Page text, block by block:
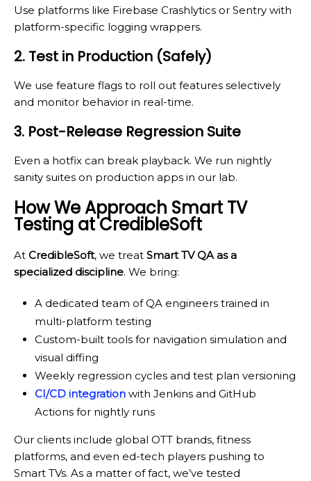
Use platforms like Firebase Crashlytics or Sentry with
platform-specific logging wrappers.
2. Test in Production (Safely)
We use feature flags to roll out features selectively
and monitor behavior in real-time.
3. Post-Release Regression Suite
Even a hotfix can break playback. We run nightly
sanity suites on production apps in our lab.
How We Approach Smart TV
Testing at CredibleSoft
At CredibleSoft, we treat Smart TV QA as a
specialized discipline. We bring:
A dedicated team of QA engineers trained in
multi-platform testing
Custom-built tools for navigation simulation and
visual diffing
Weekly regression cycles and test plan versioning
CI/CD integration with Jenkins and GitHub
Actions for nightly runs
Our clients include global OTT brands, fitness
platforms, and even ed-tech players pushing to
Smart TVs. As a matter of fact, we’ve tested